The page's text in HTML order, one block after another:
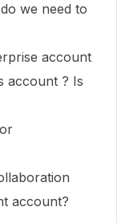
we need to
account
account ? Is
account?